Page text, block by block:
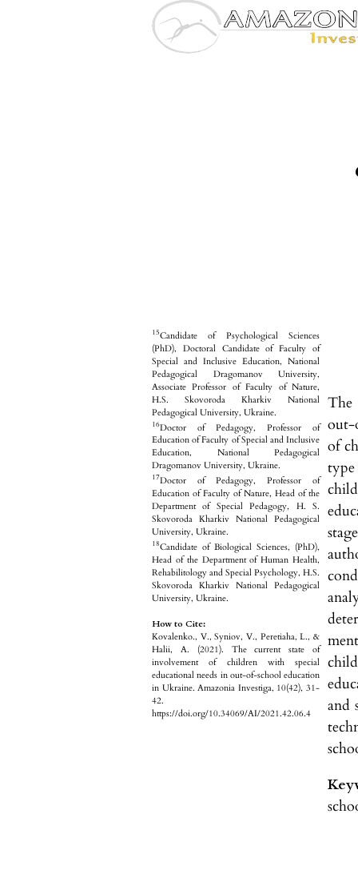
15Candidate of Psychological Sciences
(PhD), Doctoral Candidate of Faculty of
Special and Inclusive Education, National
Pedagogical Dragomanov University,
Associate Professor of Faculty of Nature,
H.S. Skovoroda Kharkiv National
Pedagogical University, Ukraine.
16Doctor of Pedagogy, Professor of
Education of Faculty of Special and Inclusive
Education, National Pedagogical
Dragomanov University, Ukraine.
17Doctor of Pedagogy, Professor of
Education of Faculty of Nature, Head of the
Department of Special Pedagogy, H. S.
Skovoroda Kharkiv National Pedagogical
University, Ukraine.
18Candidate of Biological Sciences, (PhD),
Head of the Department of Human Health,
Rehabilitology and Special Psychology, H.S.
Skovoroda Kharkiv National Pedagogical
University, Ukraine.
How to Cite:
Kovalenko., V., Syniov, V., Peretiaha, L., &
Halii, A. (2021). The current state of
involvement of children with special
educational needs in out-of-school education
in Ukraine. Amazonia Investiga, 10(42), 31-
42.
https://doi.org/10.34069/AI/2021.42.06.4
The
out-
of
and